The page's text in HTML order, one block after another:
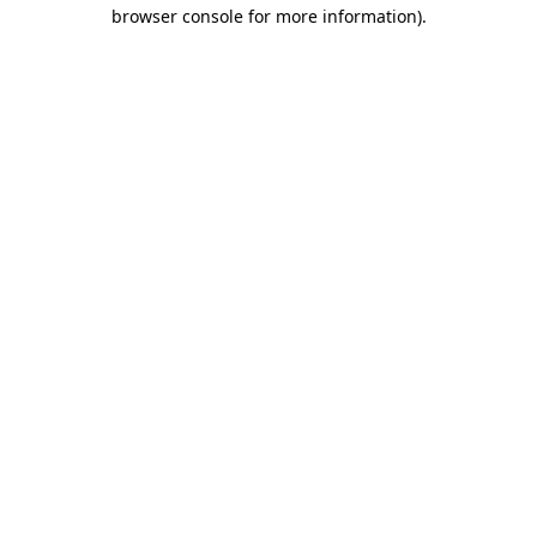
browser console for more information).